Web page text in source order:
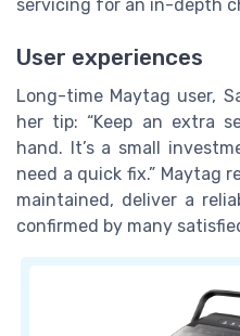
servicing for an in-depth
User experiences
Long-time Maytag user,
her tip: “Keep an extra
hand. It’s a small
need a quick fix.” Maytag
maintained, deliver a
confirmed by many